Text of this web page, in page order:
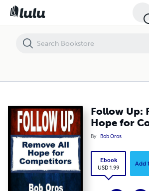
Follow Up:
Hope for
By Bob Oros
Ebook
USD 1.99
Add
Follow Up: Remove All Hope for Competitors